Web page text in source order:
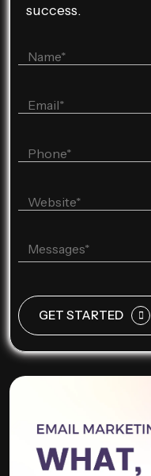
success.
GET STARTED